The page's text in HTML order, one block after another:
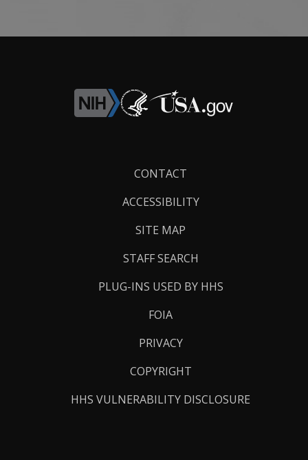
CONTACT
ACCESSIBILITY
SITE MAP
STAFF SEARCH
PLUG-INS USED BY HHS
FOIA
PRIVACY
COPYRIGHT
HHS VULNERABILITY DISCLOSURE